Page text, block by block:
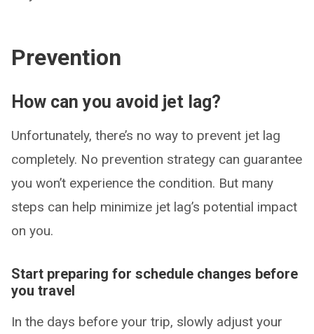
Prevention
How can you avoid jet lag?
Unfortunately, there’s no way to prevent jet lag
completely. No prevention strategy can guarantee
you won’t experience the condition. But many
steps can help minimize jet lag’s potential impact
on you.
Start preparing for schedule changes before
you travel
In the days before your trip, slowly adjust your